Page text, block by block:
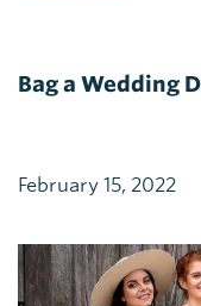
Bag a Wedding
February 15, 2022